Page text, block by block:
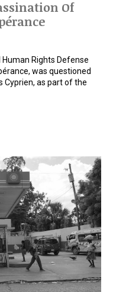
Of
Rights Defense
was questioned
Cyprien, as part of the